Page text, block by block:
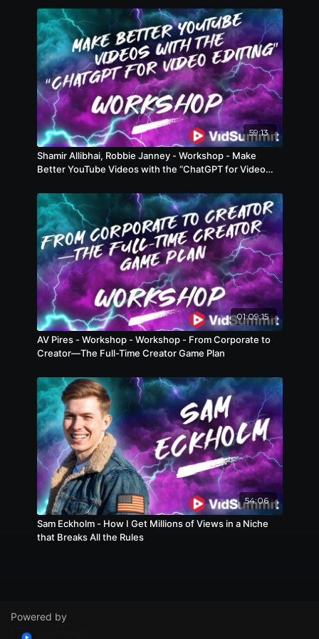
59:13
Shamir Allibhai, Robbie Janney - Workshop - Make
Better YouTube Videos with the “ChatGPT for Video
01:09:15
AV Pires - Workshop - Workshop - From Corporate to
Creator—The Full-Time Creator Game Plan
54:06
Sam Eckholm - How I Get Millions of Views in a Niche
that Breaks All the Rules
Powered by